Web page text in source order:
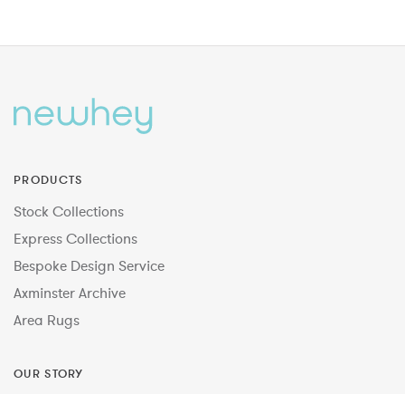
PRODUCTS
Stock Collections
Express Collections
Bespoke Design Service
Axminster Archive
Area Rugs
OUR STORY